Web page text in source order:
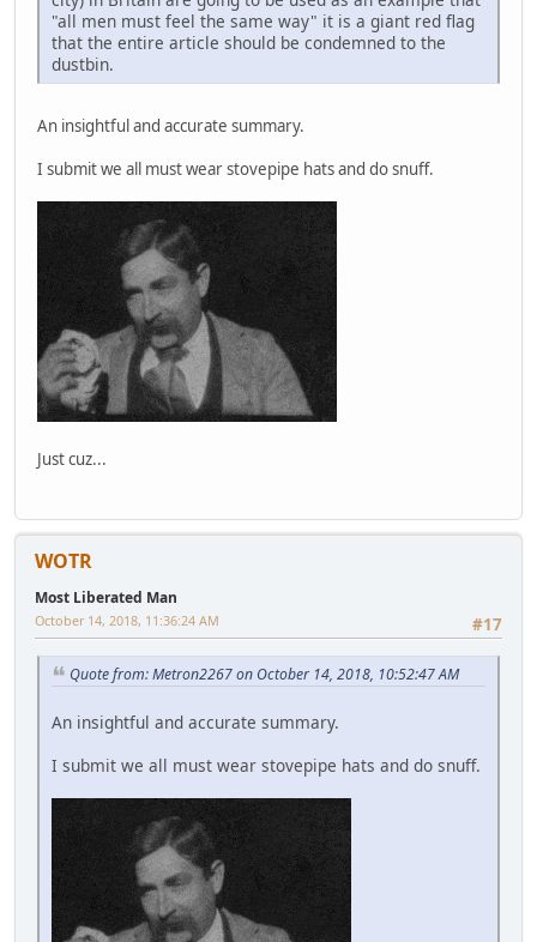
"all men must feel the same way" it is a giant red flag
that the entire article should be condemned to the
dustbin.
An insightful and accurate summary.
I submit we all must wear stovepipe hats and do snuff.
Just cuz...
WOTR
Most Liberated Man
#17
October 14, 2018, 11:36:24 AM
Quote from: Metron2267 on October 14, 2018, 10:52:47 AM
An insightful and accurate summary.
I submit we all must wear stovepipe hats and do snuff.